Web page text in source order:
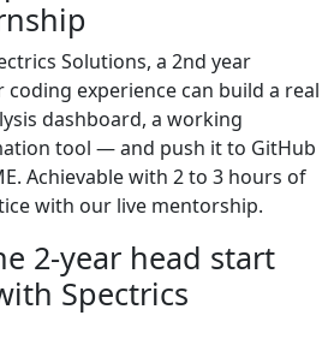
Solutions, a 2nd year
experience can build a real
dashboard, a working
tool — and push it to GitHub
Achievable with 2 to 3 hours of
with our live mentorship.
2-year head start
Spectrics